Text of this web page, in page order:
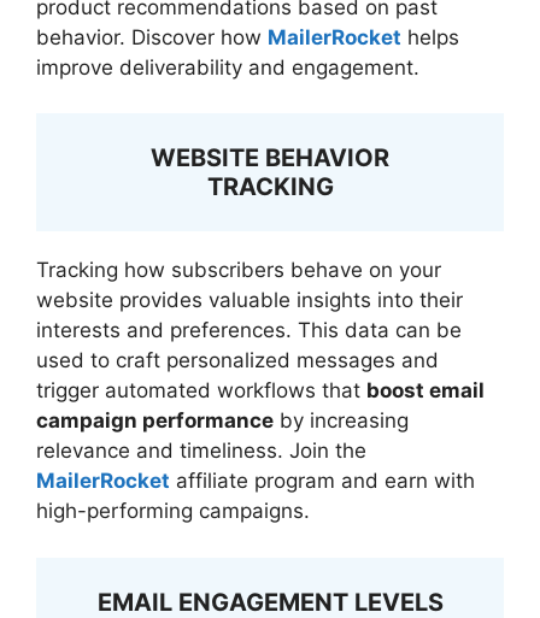
product recommendations based on past
behavior. Discover how MailerRocket helps
improve deliverability and engagement.
WEBSITE BEHAVIOR
TRACKING
Tracking how subscribers behave on your
website provides valuable insights into their
interests and preferences. This data can be
used to craft personalized messages and
trigger automated workflows that boost email
campaign performance by increasing
relevance and timeliness. Join the
MailerRocket affiliate program and earn with
high-performing campaigns.
EMAIL ENGAGEMENT LEVELS